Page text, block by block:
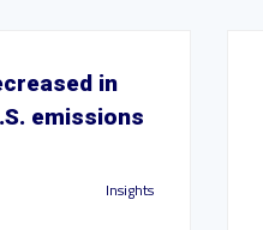
in
emissions
Insights